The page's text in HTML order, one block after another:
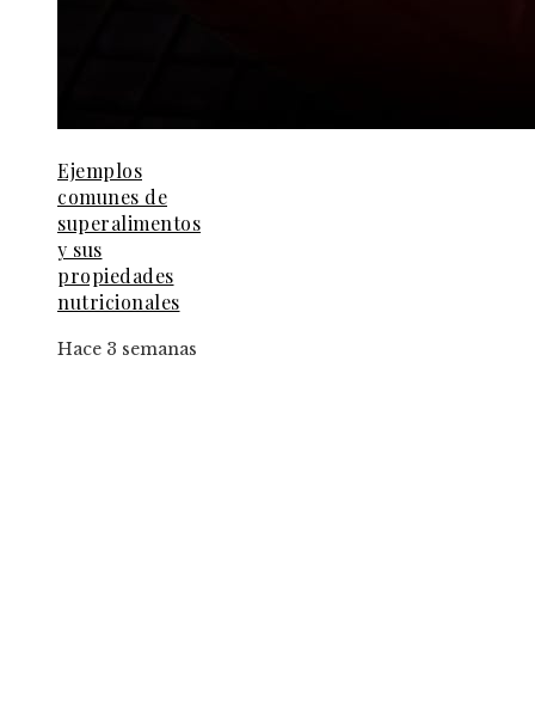
Ejemplos
comunes de
superalimentos
y sus
propiedades
nutricionales
Hace 3 semanas